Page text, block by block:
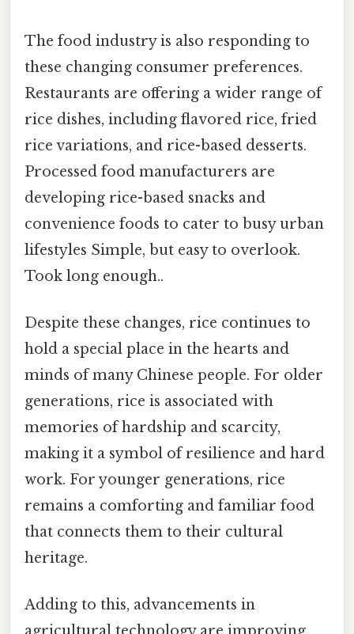
The food industry is also responding to
these changing consumer preferences.
Restaurants are offering a wider range of
rice dishes, including flavored rice, fried
rice variations, and rice-based desserts.
Processed food manufacturers are
developing rice-based snacks and
convenience foods to cater to busy urban
lifestyles Simple, but easy to overlook.
Took long enough..
Despite these changes, rice continues to
hold a special place in the hearts and
minds of many Chinese people. For older
generations, rice is associated with
memories of hardship and scarcity,
making it a symbol of resilience and hard
work. For younger generations, rice
remains a comforting and familiar food
that connects them to their cultural
heritage.
Adding to this, advancements in